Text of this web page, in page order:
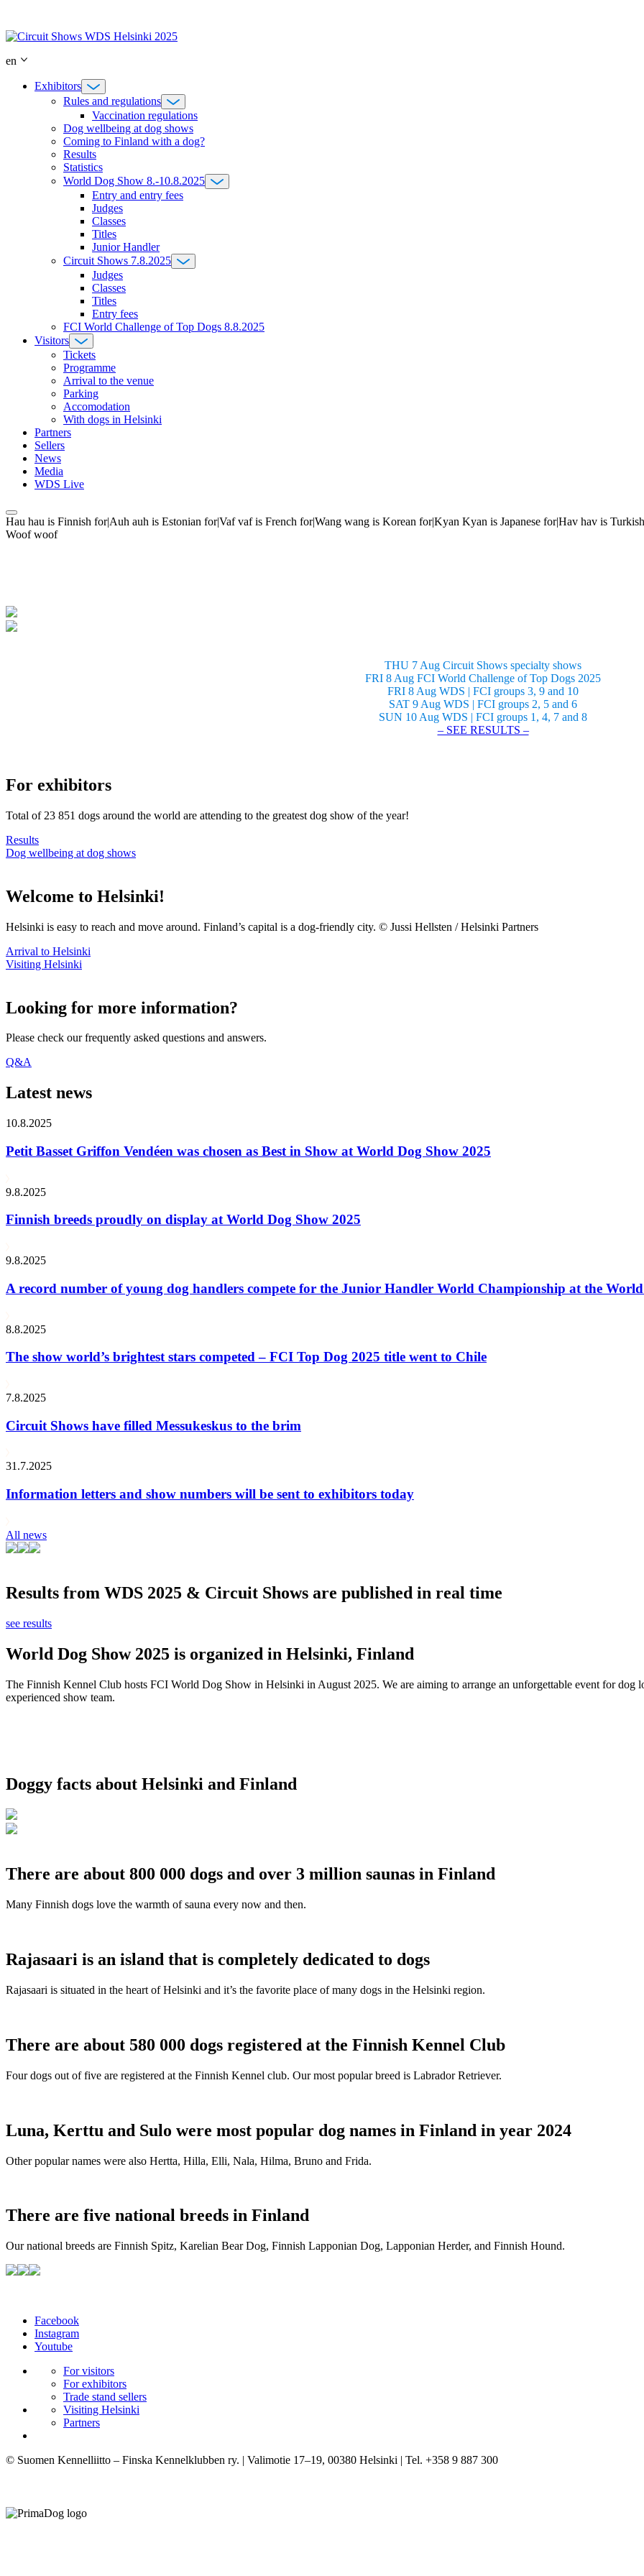
content
en
Exhibitors
Rules and regulations
Vaccination regulations
Dog wellbeing at dog shows
Coming to Finland with a dog?
Results
Statistics
World Dog Show 8.-10.8.2025
Entry and entry fees
Judges
Classes
Titles
Junior Handler
Circuit Shows 7.8.2025
Judges
Classes
Titles
Entry fees
FCI World Challenge of Top Dogs 8.8.2025
Visitors
Tickets
Programme
Arrival to the venue
Parking
Accomodation
With dogs in Helsinki
Partners
Sellers
News
Media
WDS Live
Hau hau is Finnish for|Auh auh is Estonian for|Vaf vaf is French for|Wang wang is Korean for|Kyan Kyan is Japanese for|Hav hav is
Woof woof
THU 7 Aug Circuit Shows specialty shows
FRI 8 Aug FCI World Challenge of Top Dogs 2025
FRI 8 Aug WDS | FCI groups 3, 9 and 10
SAT 9 Aug WDS | FCI groups 2, 5 and 6
SUN 10 Aug WDS | FCI groups 1, 4, 7 and 8
– SEE RESULTS –
For exhibitors
Total of 23 851 dogs around the world are attending to the greatest dog show of the year!
Results
Dog wellbeing at dog shows
Welcome to Helsinki!
Helsinki is easy to reach and move around. Finland’s capital is a dog-friendly city. © Jussi Hellsten / Helsinki Partners
Arrival to Helsinki
Visiting Helsinki
Looking for more information?
Please check our frequently asked questions and answers.
Q&A
Latest news
10.8.2025
Petit Basset Griffon Vendéen was chosen as Best in Show at World Dog Show 2025
9.8.2025
Finnish breeds proudly on display at World Dog Show 2025
9.8.2025
A record number of young dog handlers compete for the Junior Handler World Championship at the
8.8.2025
The show world’s brightest stars competed – FCI Top Dog 2025 title went to Chile
7.8.2025
Circuit Shows have filled Messukeskus to the brim
31.7.2025
Information letters and show numbers will be sent to exhibitors today
All news
Results from WDS 2025 & Circuit Shows are published in real time
see results
World Dog Show 2025 is organized in Helsinki, Finland
The Finnish Kennel Club hosts FCI World Dog Show in Helsinki in August 2025. We are aiming to arrange an unforgettable event for
experienced show team.
Doggy facts about Helsinki and Finland
There are about 800 000 dogs and over 3 million saunas in Finland
Many Finnish dogs love the warmth of sauna every now and then.
Rajasaari is an island that is completely dedicated to dogs
Rajasaari is situated in the heart of Helsinki and it’s the favorite place of many dogs in the Helsinki region.
There are about 580 000 dogs registered at the Finnish Kennel Club
Four dogs out of five are registered at the Finnish Kennel club. Our most popular breed is Labrador Retriever.
Luna, Kerttu and Sulo were most popular dog names in Finland in year 2024
Other popular names were also Hertta, Hilla, Elli, Nala, Hilma, Bruno and Frida.
There are five national breeds in Finland
Our national breeds are Finnish Spitz, Karelian Bear Dog, Finnish Lapponian Dog, Lapponian Herder, and Finnish Hound.
Facebook
Instagram
Youtube
For visitors
For exhibitors
Trade stand sellers
Visiting Helsinki
Partners
© Suomen Kennelliitto – Finska Kennelklubben ry. | Valimotie 17–19, 00380 Helsinki | Tel. +358 9 887 300